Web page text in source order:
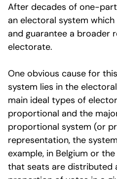
After decades of one-
an electoral system
and guarantee a broader
electorate.
One obvious cause for
system lies in the
main ideal types of
proportional and the
proportional system (or
representation, the
example, in Belgium or
that seats are distributed